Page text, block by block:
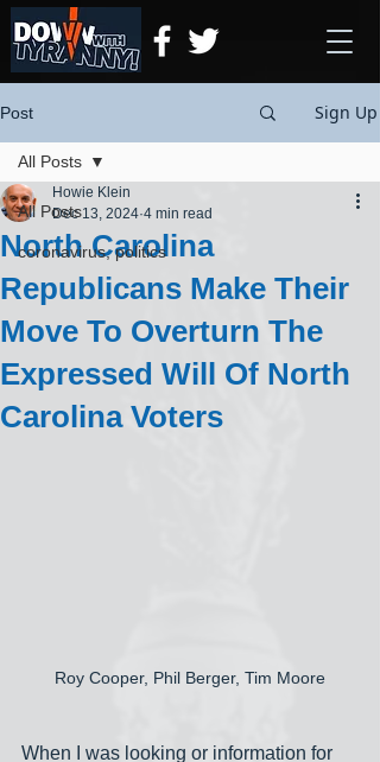
Post Sign Up
All Posts
coronavirus, politics
All Posts
North Carolina
Republicans Make Their
Move To Overturn The
Expressed Will Of North
Carolina Voters
Howie Klein
Dec 13, 2024 4 min read
Roy Cooper, Phil Berger, Tim Moore
When I was looking or information for